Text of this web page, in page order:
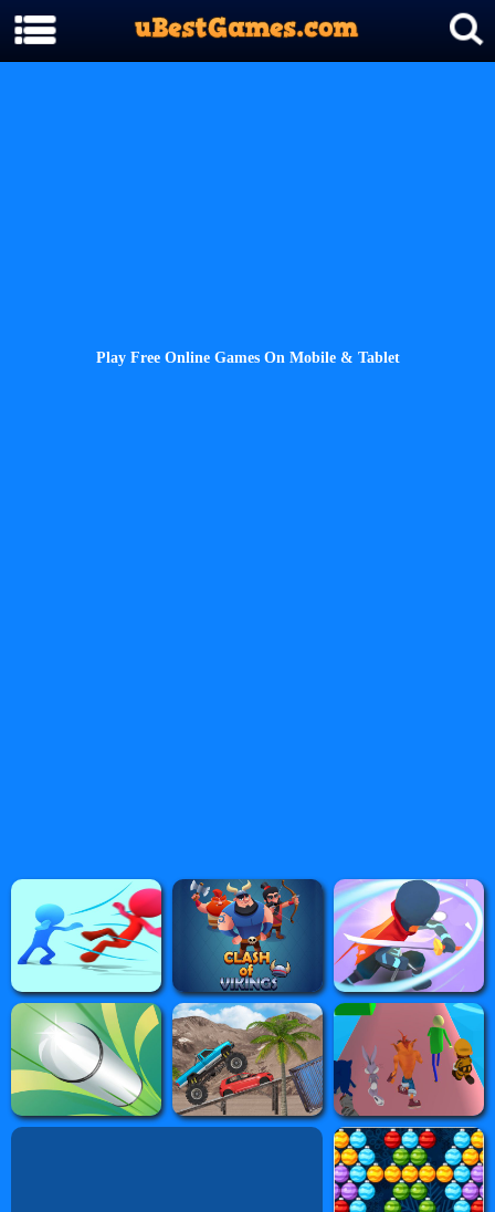
Play Free Online Games On Mobile & Tablet